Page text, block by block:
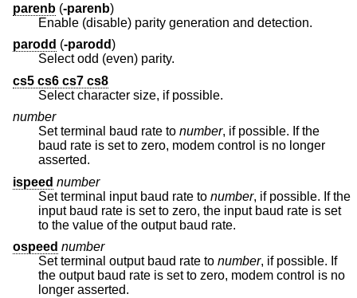
parenb (-parenb)
Enable (disable) parity generation and detection.
parodd (-parodd)
Select odd (even) parity.
cs5 cs6 cs7 cs8
Select character size, if possible.
number
Set terminal baud rate to number, if possible. If the
baud rate is set to zero, modem control is no longer
asserted.
ispeed number
Set terminal input baud rate to number, if possible. If the
input baud rate is set to zero, the input baud rate is set
to the value of the output baud rate.
ospeed number
Set terminal output baud rate to number, if possible. If
the output baud rate is set to zero, modem control is no
longer asserted.